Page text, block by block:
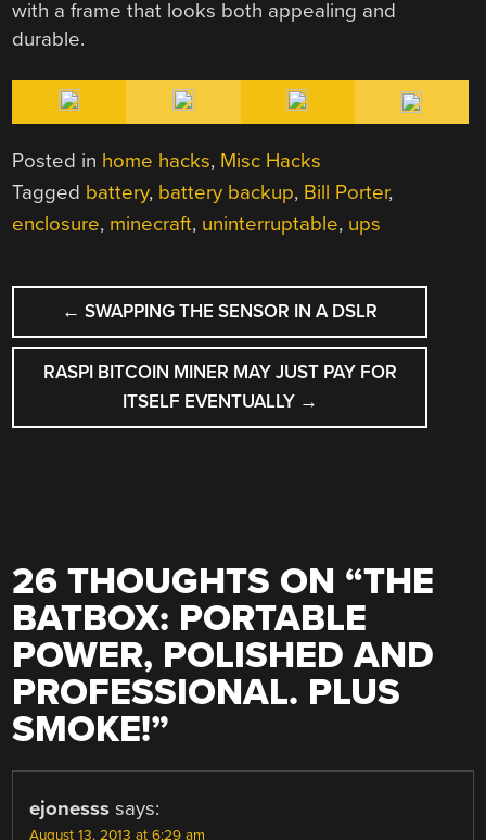
with a frame that looks both appealing and
durable.
Posted in home hacks, Misc Hacks
Tagged battery, battery backup, Bill Porter,
enclosure, minecraft, uninterruptable, ups
POST
NAVIGATION
← SWAPPING THE SENSOR IN A DSLR
RASPI BITCOIN MINER MAY JUST PAY FOR
ITSELF EVENTUALLY →
26 THOUGHTS ON “THE
BATBOX: PORTABLE
POWER, POLISHED AND
PROFESSIONAL. PLUS
SMOKE!”
ejonesss says:
August 13, 2013 at 6:29 am